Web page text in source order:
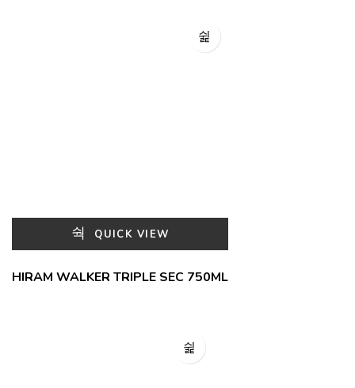
QUICK VIEW
HIRAM WALKER TRIPLE SEC 750ML